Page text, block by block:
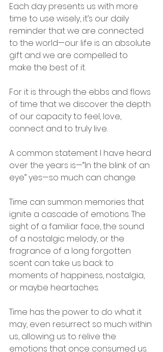
Each day presents us with more
time to use wisely, it’s our daily
reminder that we are connected
to the world—our life is an absolute
gift and we are compelled to
make the best of it.
For it is through the ebbs and flows
of time that we discover the depth
of our capacity to feel, love,
connect and to truly live.
A common statement I have heard
over the years is—“In the blink of an
eye” yes—so much can change.
Time can summon memories that
ignite a cascade of emotions. The
sight of a familiar face, the sound
of a nostalgic melody, or the
fragrance of a long forgotten
scent can take us back to
moments of happiness, nostalgia,
or maybe heartaches.
Time has the power to do what it
may, even resurrect so much within
us, allowing us to relive the
emotions that once consumed us.